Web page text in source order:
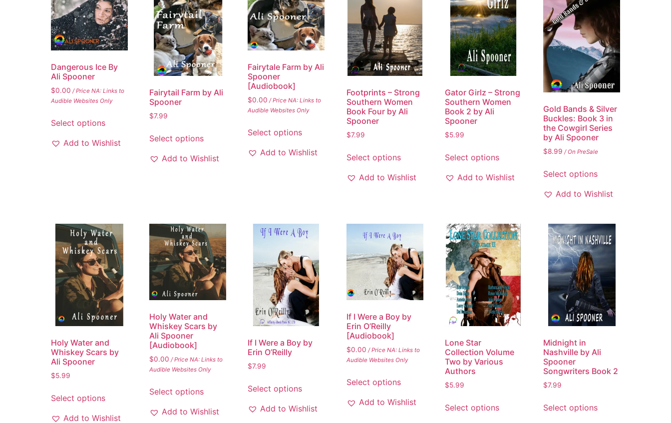
Dangerous Ice By
Ali Spooner
$0.00 / Price NA: Links to
Audible Websites Only
Select options
Add to Wishlist
Fairytail Farm by Ali
Spooner
$7.99
Select options
Add to Wishlist
Fairytale Farm by Ali
Spooner
[Audiobook]
$0.00 / Price NA: Links to
Audible Websites Only
Select options
Add to Wishlist
Footprints – Strong
Southern Women
Book Four by Ali
Spooner
$7.99
Select options
Add to Wishlist
Gator Girlz – Strong
Southern Women
Book 2 by Ali
Spooner
$5.99
Select options
Add to Wishlist
Gold Bands & Silver
Buckles: Book 3 in
the Cowgirl Series
by Ali Spooner
$8.99 / On PreSale
Select options
Add to Wishlist
Holy Water and
Whiskey Scars by
Ali Spooner
$5.99
Select options
Add to Wishlist
Holy Water and
Whiskey Scars by
Ali Spooner
[Audiobook]
$0.00 / Price NA: Links to
Audible Websites Only
Select options
Add to Wishlist
If I Were a Boy by
Erin O’Reilly
$7.99
Select options
Add to Wishlist
If I Were a Boy by
Erin O’Reilly
[Audiobook]
$0.00 / Price NA: Links to
Audible Websites Only
Select options
Add to Wishlist
Lone Star
Collection Volume
Two by Various
Authors
$5.99
Select options
Midnight in
Nashville by Ali
Spooner
Songwriters Book 2
$7.99
Select options